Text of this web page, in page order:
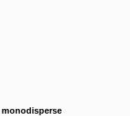
monodisperse